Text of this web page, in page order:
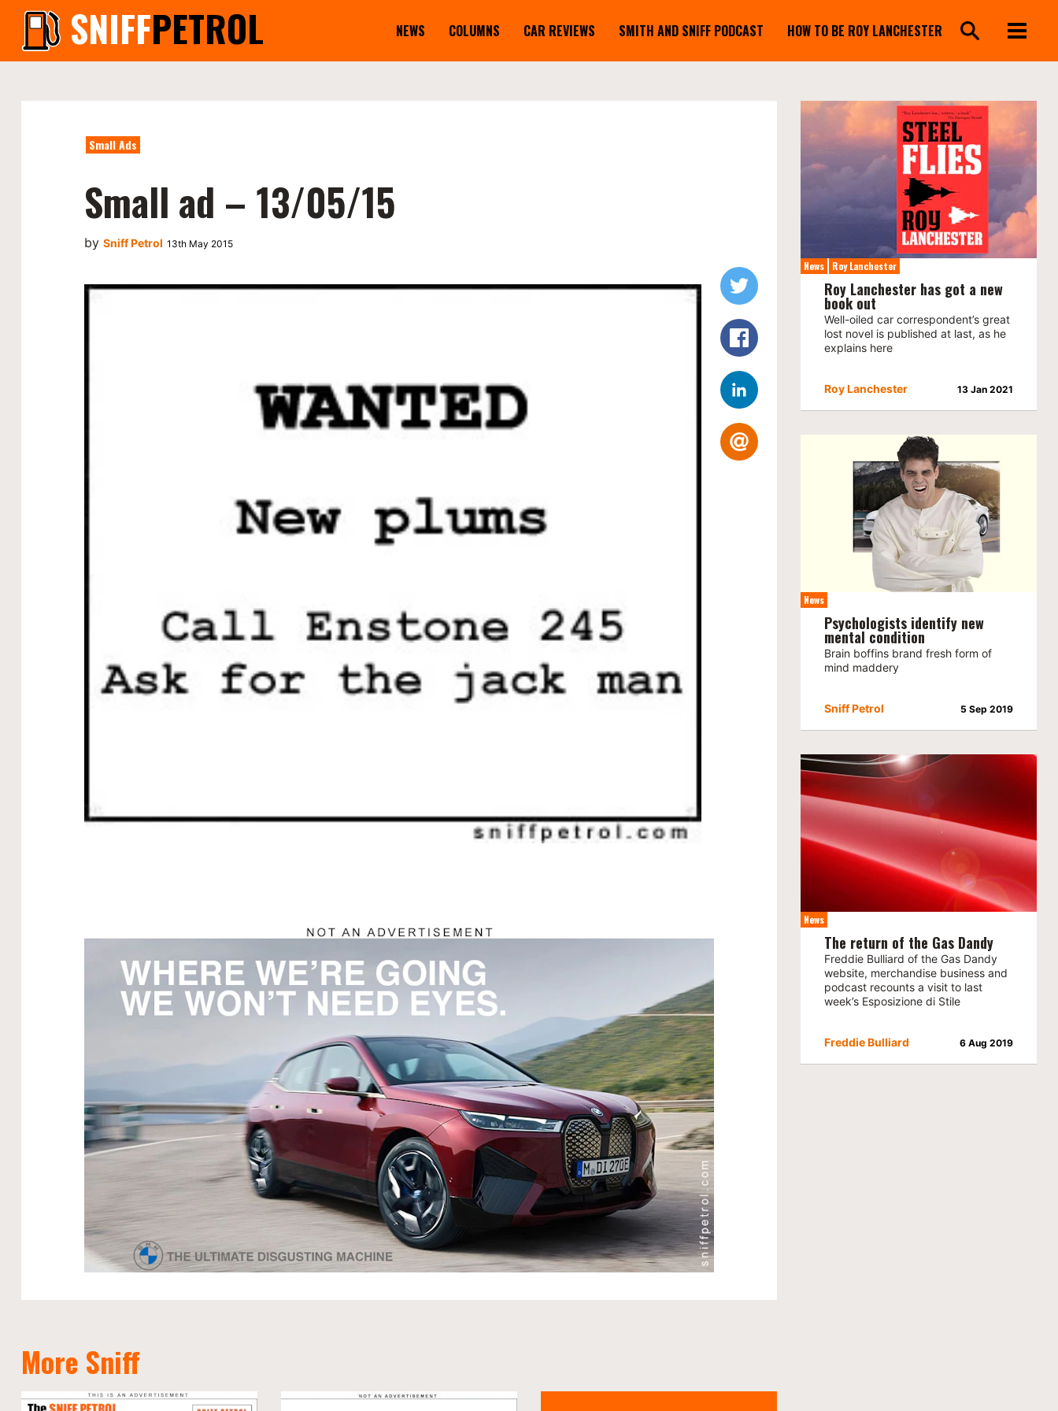
SNIFFPETROL NEWS COLUMNS CAR REVIEWS SMITH AND SNIFF PODCAST HOW TO BE ROY LANCHESTER
Small Ads
Small ad – 13/05/15
by Sniff Petrol 13th May 2015
More Sniff
News Roy Lanchester
Roy Lanchester has got a new
book out
Well-oiled car correspondent’s great
lost novel is published at last, as he
explains here
Roy Lanchester 13 Jan 2021
News
Psychologists identify new
mental condition
Brain boffins brand fresh form of
mind maddery
Sniff Petrol 5 Sep 2019
News
The return of the Gas Dandy
Freddie Bulliard of the Gas Dandy
website, merchandise business and
podcast recounts a visit to last
week’s Esposizione di Stile
Freddie Bulliard 6 Aug 2019